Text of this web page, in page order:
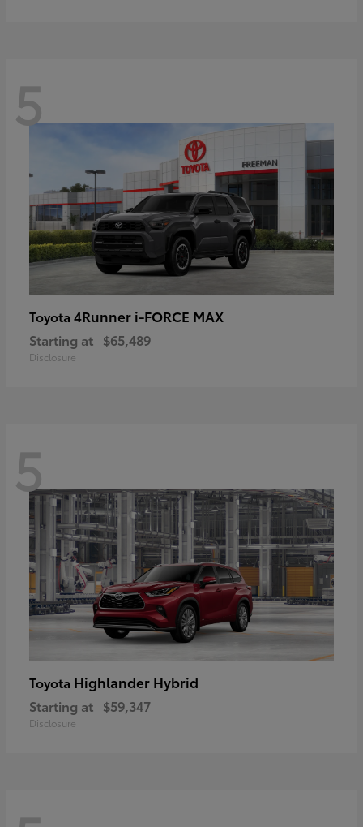
5
Toyota 4Runner i-FORCE MAX
Starting at $65,489
Disclosure
5
Toyota Highlander Hybrid
Starting at $59,347
Disclosure